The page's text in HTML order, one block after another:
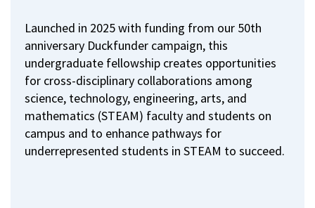
Launched in 2025 with funding from our 50th
anniversary Duckfunder campaign, this
undergraduate fellowship creates opportunities
for cross-disciplinary collaborations among
science, technology, engineering, arts, and
mathematics (STEAM) faculty and students on
campus and to enhance pathways for
underrepresented students in STEAM to succeed.